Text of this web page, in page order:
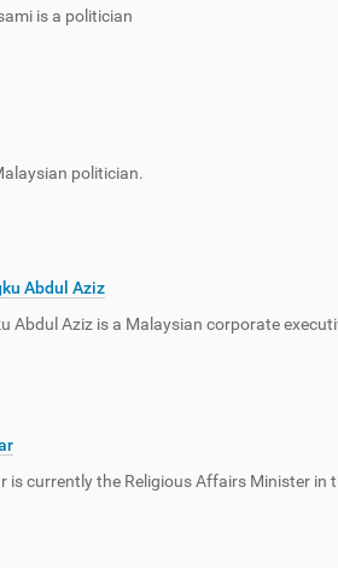
is a politician
politician.
Abdul Aziz
Abdul Aziz is a Malaysian corporate
is currently the Religious Affairs Minister in